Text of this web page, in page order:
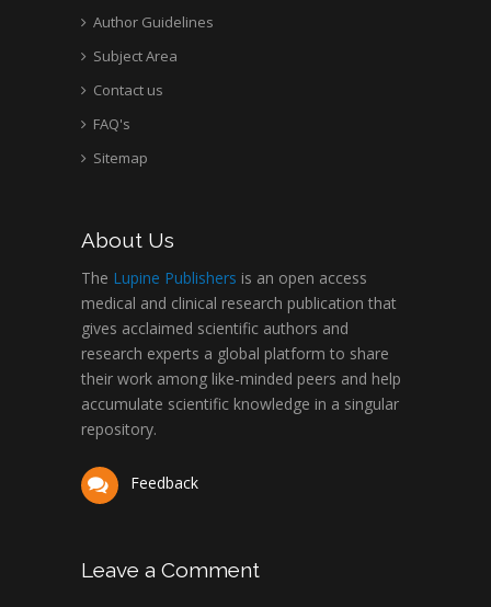
Author Guidelines
Subject Area
Contact us
FAQ's
Sitemap
About Us
The Lupine Publishers is an open access
medical and clinical research publication that
gives acclaimed scientific authors and
research experts a global platform to share
their work among like-minded peers and help
accumulate scientific knowledge in a singular
repository.
Feedback
Leave a Comment